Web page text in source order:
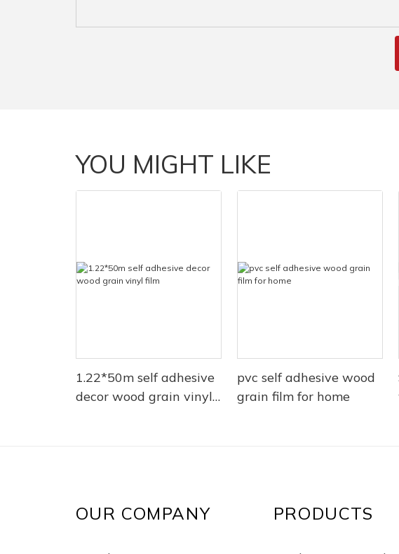
YOU MIGHT LIKE
1.22*50m self adhesive
decor wood grain vinyl
pvc self adhesive wood
grain film for home
OUR COMPANY PRODUCTS